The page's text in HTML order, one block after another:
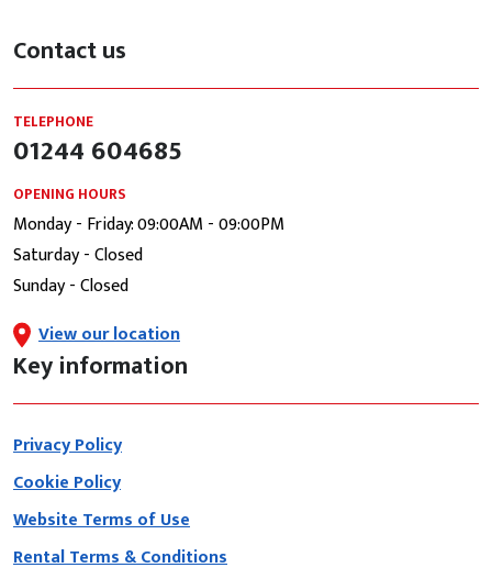
Contact us
TELEPHONE
01244 604685
OPENING HOURS
Monday - Friday: 09:00AM - 09:00PM
Saturday - Closed
Sunday - Closed
View our location
Key information
Privacy Policy
Cookie Policy
Website Terms of Use
Rental Terms & Conditions